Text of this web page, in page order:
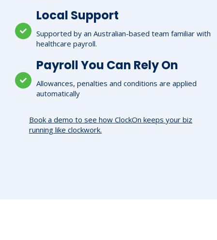
Local Support
Supported by an Australian-based team familiar with
healthcare payroll.
Payroll You Can Rely On
Allowances, penalties and conditions are applied
automatically
Book a demo to see how ClockOn keeps your biz
running like clockwork.